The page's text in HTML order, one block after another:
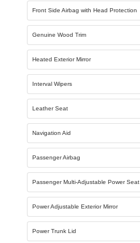
Front Side Airbag with Head Protection
Genuine Wood Trim
Heated Exterior Mirror
Interval Wipers
Leather Seat
Navigation Aid
Passenger Airbag
Passenger Multi-Adjustable Power Seat
Power Adjustable Exterior Mirror
Power Trunk Lid